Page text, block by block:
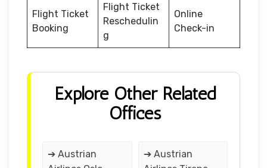
Flight Ticket
Booking
Flight Ticket
Reschedulin
g
Online
Check-in
Explore Other Related
Offices
➔ Austrian
➔ Austrian